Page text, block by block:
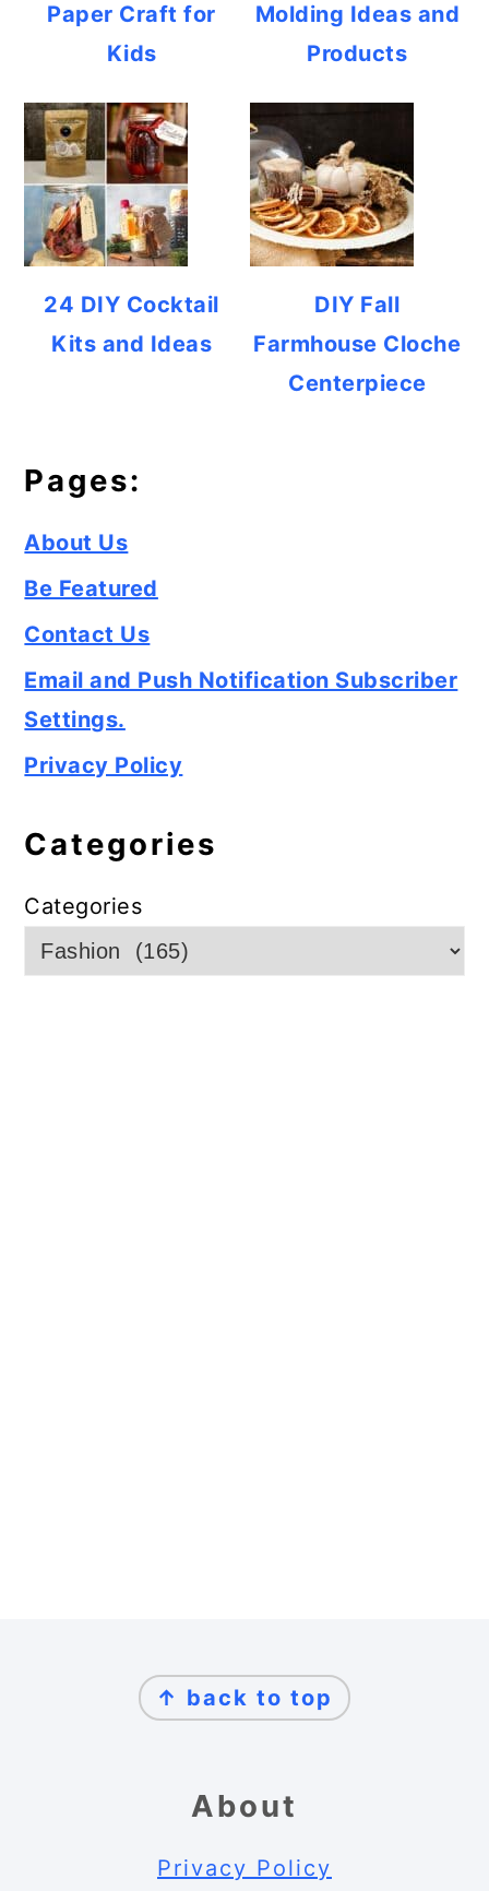
Paper Craft for
Kids
Molding Ideas and
Products
24 DIY Cocktail
Kits and Ideas
DIY Fall
Farmhouse Cloche
Centerpiece
Pages:
About Us
Be Featured
Contact Us
Email and Push Notification Subscriber
Settings.
Privacy Policy
Categories
Categories
↑ back to top
About
Privacy Policy